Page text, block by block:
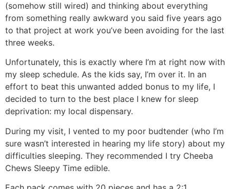
(somehow still wired) and thinking about everything
from something really awkward you said five years ago
to that project at work you’ve been avoiding for the last
three weeks.
Unfortunately, this is exactly where I’m at right now with
my sleep schedule. As the kids say, I’m over it. In an
effort to beat this unwanted added bonus to my life, I
decided to turn to the best place I knew for sleep
deprivation: my local dispensary.
During my visit, I vented to my poor budtender (who I’m
sure wasn’t interested in hearing my life story) about my
difficulties sleeping. They recommended I try Cheeba
Chews Sleepy Time edible.